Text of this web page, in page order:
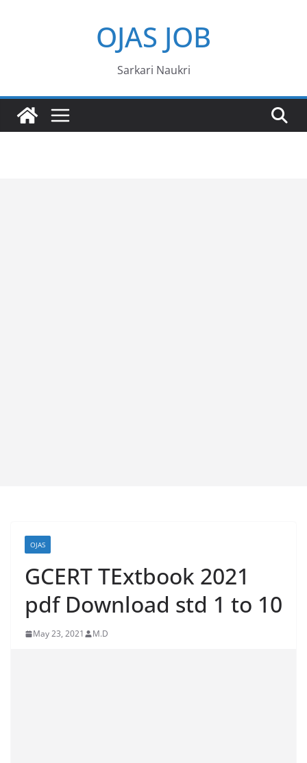
OJAS JOB
Sarkari Naukri
OJAS
GCERT TExtbook 2021
pdf Download std 1 to 10
May 23, 2021 M.D